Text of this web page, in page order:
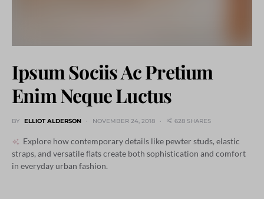
Ipsum Sociis Ac Pretium
Enim Neque Luctus
BY ELLIOT ALDERSON NOVEMBER 24, 2018 628 SHARES
Explore how contemporary details like pewter studs, elastic
straps, and versatile flats create both sophistication and comfort
in everyday urban fashion.